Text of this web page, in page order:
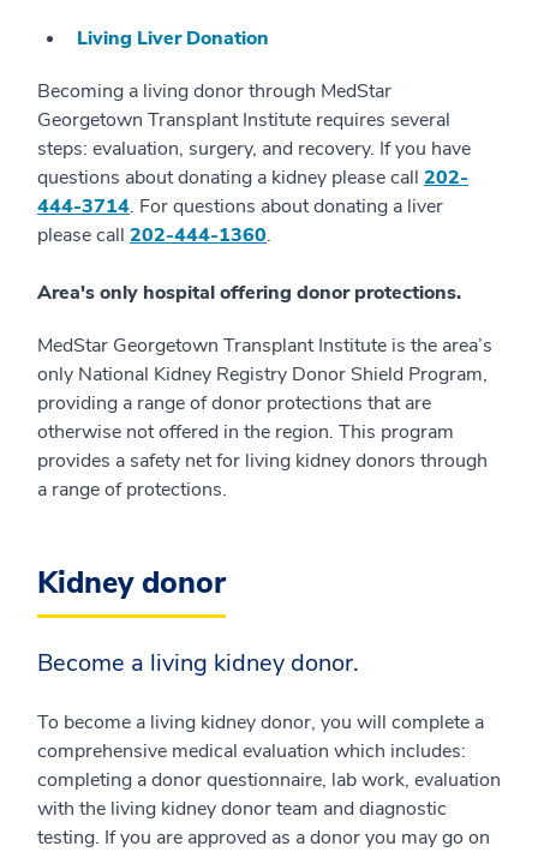
Living Liver Donation
Becoming a living donor through MedStar
Georgetown Transplant Institute requires several
steps: evaluation, surgery, and recovery. If you have
questions about donating a kidney please call 202-
444-3714. For questions about donating a liver
please call 202-444-1360.
Area's only hospital offering donor protections.
MedStar Georgetown Transplant Institute is the area’s
only National Kidney Registry Donor Shield Program,
providing a range of donor protections that are
otherwise not offered in the region. This program
provides a safety net for living kidney donors through
a range of protections.
Kidney donor
Become a living kidney donor.
To become a living kidney donor, you will complete a
comprehensive medical evaluation which includes:
completing a donor questionnaire, lab work, evaluation
with the living kidney donor team and diagnostic
testing. If you are approved as a donor you may go on